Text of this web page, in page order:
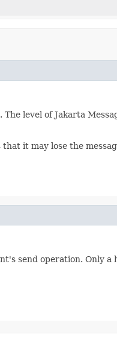
level of Jakarta
it may lose the
send operation. Only a